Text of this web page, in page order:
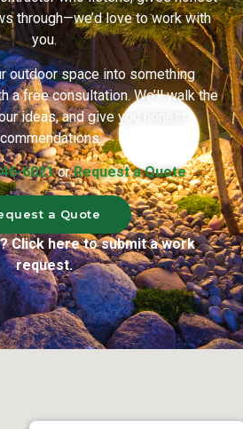
through—we’d love to work with
you.
outdoor space into something
a free consultation. We’ll walk the
ideas, and give you honest
6021orRequest a Quote
a Quote
Click here to submit a work
request.